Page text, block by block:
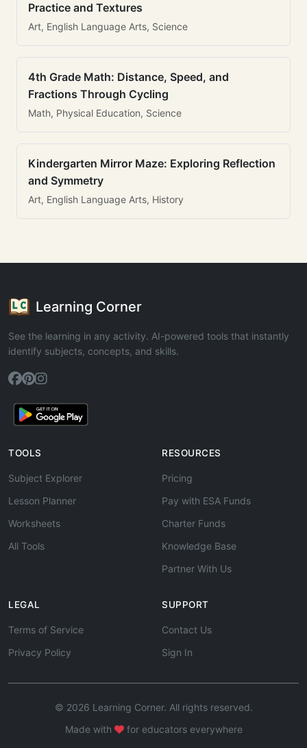
Practice and Textures
Art, English Language Arts, Science
4th Grade Math: Distance, Speed, and
Fractions Through Cycling
Math, Physical Education, Science
Kindergarten Mirror Maze: Exploring Reflection
and Symmetry
Art, English Language Arts, History
Learning Corner
See the learning in any activity. AI-powered tools that instantly
identify subjects, concepts, and skills.
TOOLS
Subject Explorer
Lesson Planner
Worksheets
All Tools
RESOURCES
Pricing
Pay with ESA Funds
Charter Funds
Knowledge Base
Partner With Us
LEGAL
Terms of Service
Privacy Policy
SUPPORT
Contact Us
Sign In
© 2026 Learning Corner. All rights reserved.
Made with
for educators everywhere